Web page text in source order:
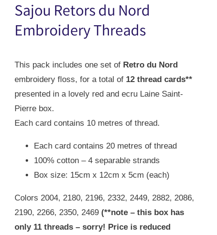
USD
$38.00.
USD
$27.00.
Sajou Retors du Nord
Embroidery Threads
This pack includes one set of Retro du Nord
embroidery floss, for a total of 12 thread cards**
presented in a lovely red and ecru Laine Saint-
Pierre box.
Each card contains 10 metres of thread.
Each card contains 20 metres of thread
100% cotton – 4 separable strands
Box size: 15cm x 12cm x 5cm (each)
Colors 2004, 2180, 2196, 2332, 2449, 2882, 2086,
2190, 2266, 2350, 2469 (**note – this box has
only 11 threads – sorry! Price is reduced